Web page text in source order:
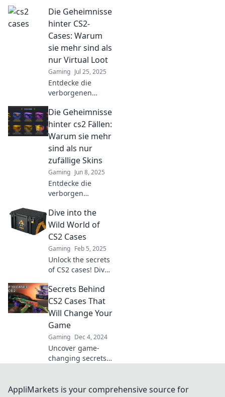
hidden treasures
and boost your
gameplay. Don’t
miss out on
fantastic finds!
Die Geheimnisse
hinter CS2-
Cases: Warum
sie mehr sind als
nur Virtual Loot
Gaming Jul 25, 2025
Entdecke die
verborgenen
CS2-Cases!
Erfahre, warum sie
mehr sind als nur
virtueller Loot und
welchen Wert sie
wirklich haben.
Die Geheimnisse
hinter cs2 Fällen:
Warum sie mehr
sind als nur
zufällige Skins
Gaming Jun 8, 2025
Entdecke die
verborgen
CS2-Fälle! Warum
sie mehr als nur
zufällige Skins
sind und wie sie
dein Spiel
verändern können.
Dive into the
Wild World of
CS2 Cases
Gaming Feb 5, 2025
Unlock the secrets
of CS2 cases! Dive
finds, strategies,
and stunning
skins that every
player wants!
Secrets Behind
CS2 Cases That
Will Change Your
Game
Gaming Dec 4, 2024
Uncover game-
changing secrets
gameplay with tips
AppliMarkets is your comprehensive source for